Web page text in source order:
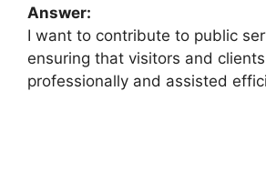
Answer:
I want to contribute to public
ensuring that visitors and
professionally and assisted